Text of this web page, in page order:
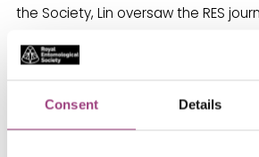
Consent Details
the Society, Lin oversaw the RES
sits on the Society’s finance
For her pioneering work in
Professor Rosemary Collier FRES